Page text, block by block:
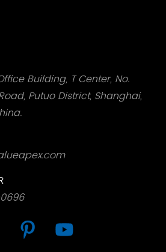
Building, T Center, No.
Putuo District, Shanghai,
 